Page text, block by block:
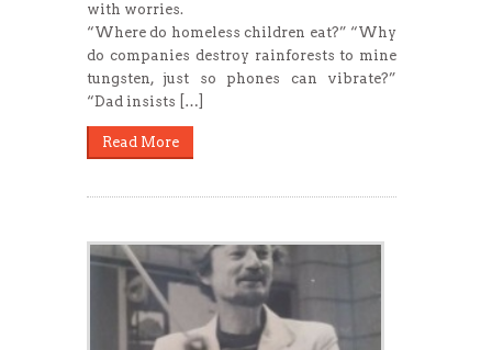
with worries.
“Where do homeless children eat?” “Why
do companies destroy rainforests to mine
tungsten, just so phones can vibrate?”
“Dad insists […]
Read More